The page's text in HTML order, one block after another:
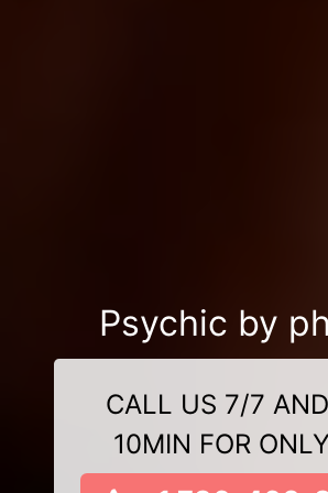
Psychic by
CALL US 7/7
10MIN FOR